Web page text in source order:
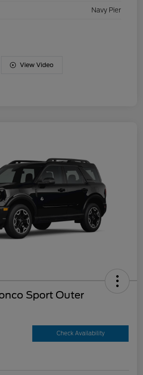
Navy Pier
View Video
Sport Outer
Check Availability